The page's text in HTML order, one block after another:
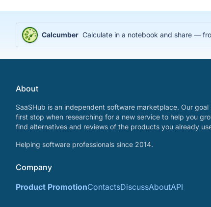
Calcumber Calculate in a notebook and share —
About
SaaSHub is an independent software marketplace. Our
first stop when researching for a new service to help you
find alternatives and reviews of the products you already
Helping software professionals since 2014.
Company
Product PromotionContactsDiscussAboutAPI